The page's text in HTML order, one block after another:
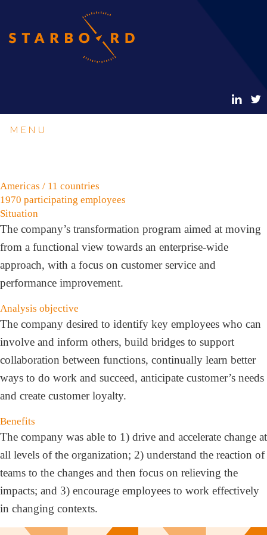
MENU
Americas / 11 countries
1970 participating employees
Situation
The company’s transformation program aimed at moving
from a functional view towards an enterprise-wide
approach, with a focus on customer service and
performance improvement.
Analysis objective
The company desired to identify key employees who can
involve and inform others, build bridges to support
collaboration between functions, continually learn better
ways to do work and succeed, anticipate customer’s needs
and create customer loyalty.
Benefits
The company was able to 1) drive and accelerate change at
all levels of the organization; 2) understand the reaction of
teams to the changes and then focus on relieving the
impacts; and 3) encourage employees to work effectively
in changing contexts.